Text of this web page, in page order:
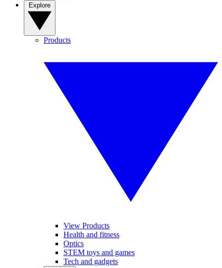
Products
View Products
Health and fitness
Optics
STEM toys and games
Tech and gadgets